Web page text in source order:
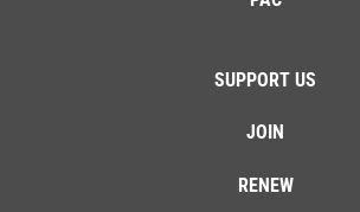
SUPPORT US
JOIN
RENEW